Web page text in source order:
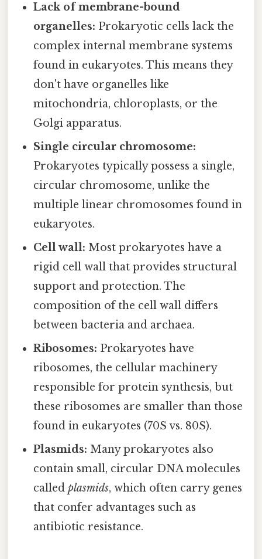
Lack of membrane-bound
organelles: Prokaryotic cells lack the
complex internal membrane systems
found in eukaryotes. This means they
don't have organelles like
mitochondria, chloroplasts, or the
Golgi apparatus.
Single circular chromosome:
Prokaryotes typically possess a single,
circular chromosome, unlike the
multiple linear chromosomes found in
eukaryotes.
Cell wall: Most prokaryotes have a
rigid cell wall that provides structural
support and protection. The
composition of the cell wall differs
between bacteria and archaea.
Ribosomes: Prokaryotes have
ribosomes, the cellular machinery
responsible for protein synthesis, but
these ribosomes are smaller than those
found in eukaryotes (70S vs. 80S).
Plasmids: Many prokaryotes also
contain small, circular DNA molecules
calledplasmids, which often carry genes
that confer advantages such as
antibiotic resistance.